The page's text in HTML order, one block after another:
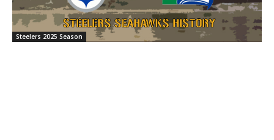
Steelers 2025 Season